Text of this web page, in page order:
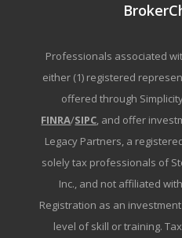
Professionals associated
either (1) registered
offered through
FINRA/SIPC, and offer
Legacy Partners, a
solely tax professionals of
Inc., and not affiliated
Registration as an
level of skill or training.